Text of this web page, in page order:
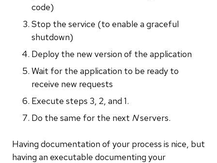
code)
Stop the service (to enable a graceful
shutdown)
Deploy the new version of the application
Wait for the application to be ready to
receive new requests
Execute steps 3, 2, and 1.
Do the same for the next Nservers.
Having documentation of your process is nice, but
having an executable documenting your